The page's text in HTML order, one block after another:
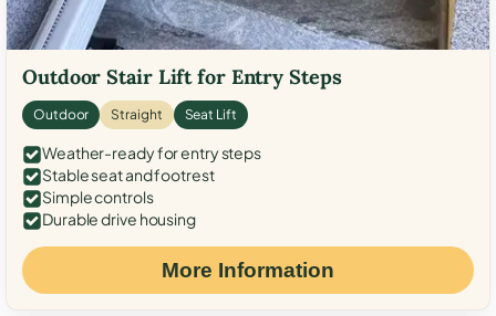
Outdoor Stair Lift for Entry Steps
Outdoor Straight Seat Lift
Weather-ready for entry steps
Stable seat and footrest
Simple controls
Durable drive housing
More Information